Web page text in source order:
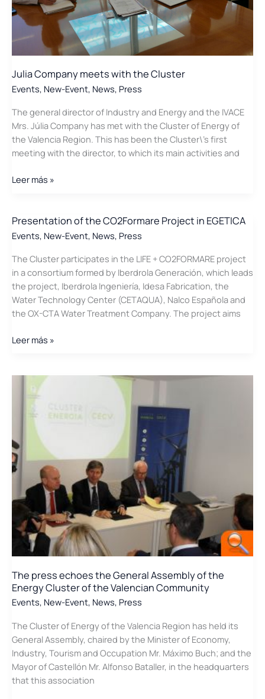
Julia Company meets with the Cluster
Events, New-Event, News, Press
The general director of Industry and Energy and the IVACE
Mrs. Júlia Company has met with the Cluster of Energy of
the Valencia Region. This has been the Cluster\’s first
meeting with the director, to which its main activities and
Julia
with
the
Leer más »
Presentation of the CO2Formare Project in EGETICA
Events, New-Event, News, Press
The Cluster participates in the LIFE + CO2FORMARE project
in a consortium formed by Iberdrola Generación, which leads
the project, Iberdrola Ingeniería, Idesa Fabrication, the
Water Technology Center (CETAQUA), Nalco Española and
the OX-CTA Water Treatment Company. The project aims
Presentation
CO2Formare
Project
EGETICA
Leer más »
The press echoes the General Assembly of the
Energy Cluster of the Valencian Community
Events, New-Event, News, Press
The Cluster of Energy of the Valencia Region has held its
General Assembly, chaired by the Minister of Economy,
Industry, Tourism and Occupation Mr. Máximo Buch; and the
Mayor of Castellón Mr. Alfonso Bataller, in the headquarters
that this association